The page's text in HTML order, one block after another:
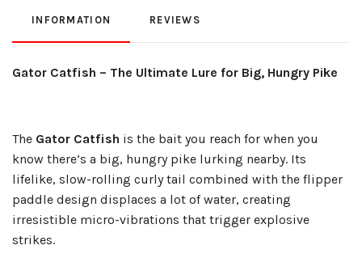
INFORMATION REVIEWS
Gator Catfish – The Ultimate Lure for Big, Hungry Pike
The Gator Catfish is the bait you reach for when you
know there’s a big, hungry pike lurking nearby. Its
lifelike, slow-rolling curly tail combined with the flipper
paddle design displaces a lot of water, creating
irresistible micro-vibrations that trigger explosive
strikes.